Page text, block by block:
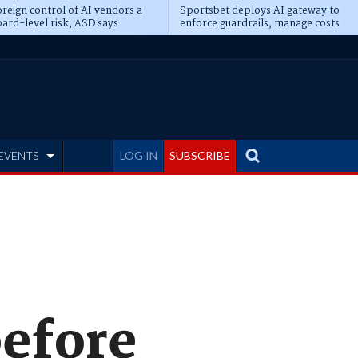
control of AI vendors a
level risk, ASD says
Sportsbet deploys AI gateway to
enforce guardrails, manage costs
LOG IN SUBSCRIBE